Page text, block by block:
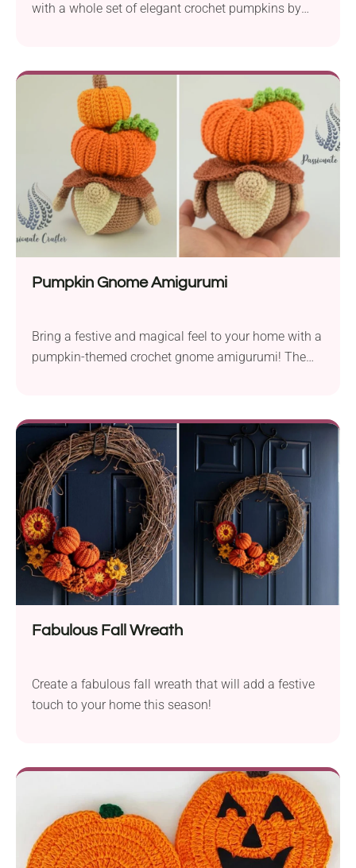
with a whole set of elegant crochet pumpkins by
crochet pattern provides instructions for three
differently-sized pumpkins that look fabulous when
stacked one on top of the other, making a great
home decor idea for the season. Stackable pumpkin
decorations are an easy option if you want your
decor to get bigger.
Pumpkin Gnome Amigurumi
Bring a festive and magical feel to your home with a
pumpkin-themed crochet gnome amigurumi! The
for injecting some character into your seasonal
decor. You can place it on the mantel, add it to the
centerpiece on your table, or gift it to someone
special.
Fabulous Fall Wreath
Create a fabulous fall wreath that will add a festive
touch to your home this season!